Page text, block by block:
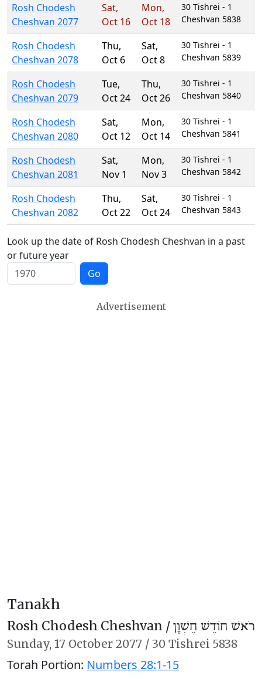
Rosh Chodesh
Cheshvan 2077
Sat,
Oct 16
Mon,
Oct 18
30 Tishrei - 1
Cheshvan 5838
Rosh Chodesh
Cheshvan 2078
Thu,
Oct 6
Sat,
Oct 8
30 Tishrei - 1
Cheshvan 5839
Rosh Chodesh
Cheshvan 2079
Tue,
Oct 24
Thu,
Oct 26
30 Tishrei - 1
Cheshvan 5840
Rosh Chodesh
Cheshvan 2080
Sat,
Oct 12
Mon,
Oct 14
30 Tishrei - 1
Cheshvan 5841
Rosh Chodesh
Cheshvan 2081
Sat,
Nov 1
Mon,
Nov 3
30 Tishrei - 1
Cheshvan 5842
Rosh Chodesh
Cheshvan 2082
Thu,
Oct 22
Sat,
Oct 24
30 Tishrei - 1
Cheshvan 5843
Look up the date of Rosh Chodesh Cheshvan in a past
or future year
Go
Advertisement
Tanakh
Rosh Chodesh Cheshvan /רֹאשׁ חוֹדֶשׁ חֶשְׁוָן
Sunday, 17 October 2077 / 30 Tishrei 5838
Torah Portion: Numbers 28:1-15